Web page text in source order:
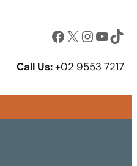
Facebook X InstagramYouTube TikTok
Call Us:+02 9553 7217